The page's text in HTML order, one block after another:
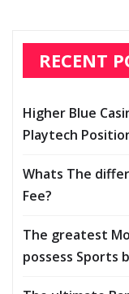
RECENT
Higher Blue
Playtech
Whats The
Fee?
The greatest
possess Sports